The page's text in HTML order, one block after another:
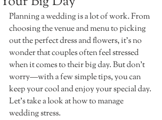
Planning a wedding is a lot of work. From
choosing the venue and menu to picking
out the perfect dress and flowers, it's no
wonder that couples often feel stressed
when it comes to their big day. But don't
worry—with a few simple tips, you can
keep your cool and enjoy your special day.
Let's take a look at how to manage
wedding stress.